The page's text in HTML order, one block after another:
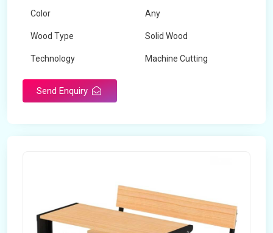
Color Any
Wood Type Solid Wood
Technology Machine Cutting
Send Enquiry